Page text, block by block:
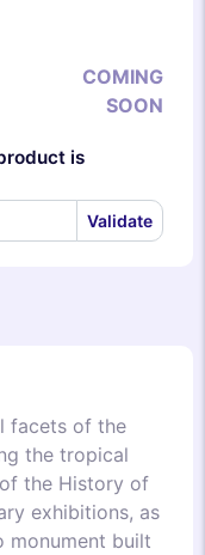
COMING
SOON
is
Validate
facets of the
the tropical
the History of
exhibitions, as
monument built